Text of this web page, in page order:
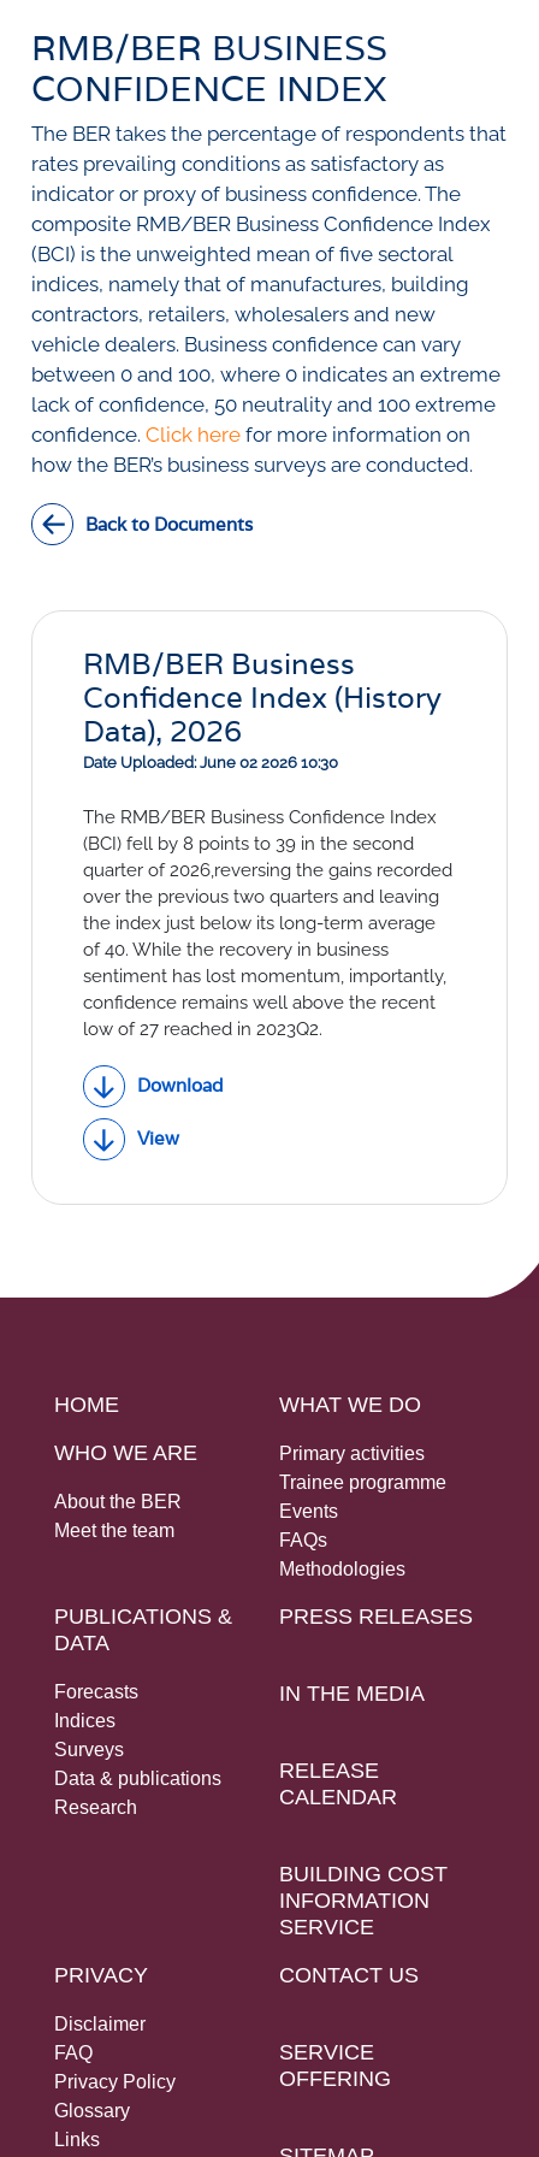
Purchasing Managers' Index
Building Confidence Index
Civil Confidence Index
Inflation Expectations
Manufacturing
Retail
Other Services
Building And Construction
DATA PUBLICATIONS
Update
Snapshot
NumBERs
Trends
BER FORECAST DATA
WEEKLY REVIEW
Weekly Review
Data Review
RESEARCH
Research Notes
Comments
Impumelelo Economic Growth Lab
BUILDING COST INFORMATION
SERVICE
PRESS RELEASES
RELEASE CALENDAR
Join the conversation
SERVICE OFFERING
Social Links
RMB/BER BUSINESS
CONFIDENCE INDEX
The BER takes the percentage of respondents that
rates prevailing conditions as satisfactory as
indicator or proxy of business confidence. The
composite RMB/BER Business Confidence Index
(BCI) is the unweighted mean of five sectoral
indices, namely that of manufactures, building
contractors, retailers, wholesalers and new
vehicle dealers. Business confidence can vary
between 0 and 100, where 0 indicates an extreme
lack of confidence, 50 neutrality and 100 extreme
confidence. Click herefor more information on
how the BER’s business surveys are conducted.
Back to Documents
RMB/BER Business
Confidence Index (History
Data), 2026
Date Uploaded: June 02 2026 10:30
The RMB/BER Business Confidence Index
(BCI) fell by 8 points to 39 in the second
quarter of 2026,reversing the gains recorded
over the previous two quarters and leaving
the index just below its long-term average
of 40. While the recovery in business
sentiment has lost momentum, importantly,
confidence remains well above the recent
low of 27 reached in 2023Q2.
Download
View
HOME
WHO WE ARE
About the BER
Meet the team
WHAT WE DO
Primary activities
Trainee programme
Events
FAQs
Methodologies
PUBLICATIONS &
DATA
Forecasts
Indices
Surveys
Data & publications
Research
PRESS RELEASES
IN THE MEDIA
RELEASE
CALENDAR
BUILDING COST
INFORMATION
SERVICE
PRIVACY
Disclaimer
FAQ
Privacy Policy
Glossary
Links
CONTACT US
SERVICE
OFFERING